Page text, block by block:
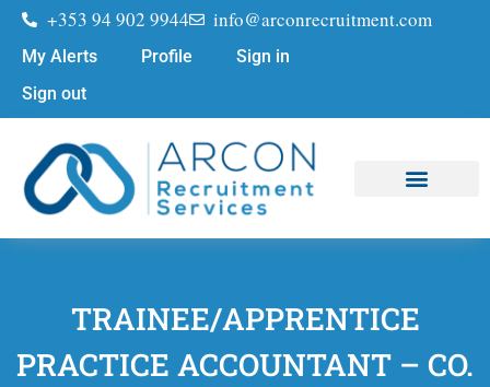
+353 94 902 9944 info@arconrecruitment.com
My Alerts Profile
Sign in
Sign out
TRAINEE/APPRENTICE
PRACTICE ACCOUNTANT – CO.